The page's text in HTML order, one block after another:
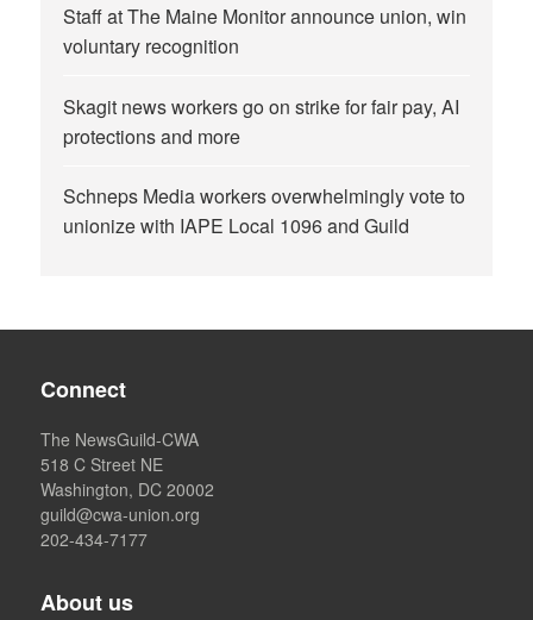
Staff at The Maine Monitor announce union, win
voluntary recognition
Skagit news workers go on strike for fair pay, AI
protections and more
Schneps Media workers overwhelmingly vote to
unionize with IAPE Local 1096 and Guild
Connect
The NewsGuild-CWA
518 C Street NE
Washington, DC 20002
guild@cwa-union.org
202-434-7177
About us